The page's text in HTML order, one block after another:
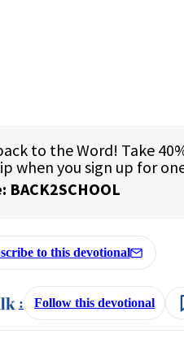
to this devotional
: Follow this devotional